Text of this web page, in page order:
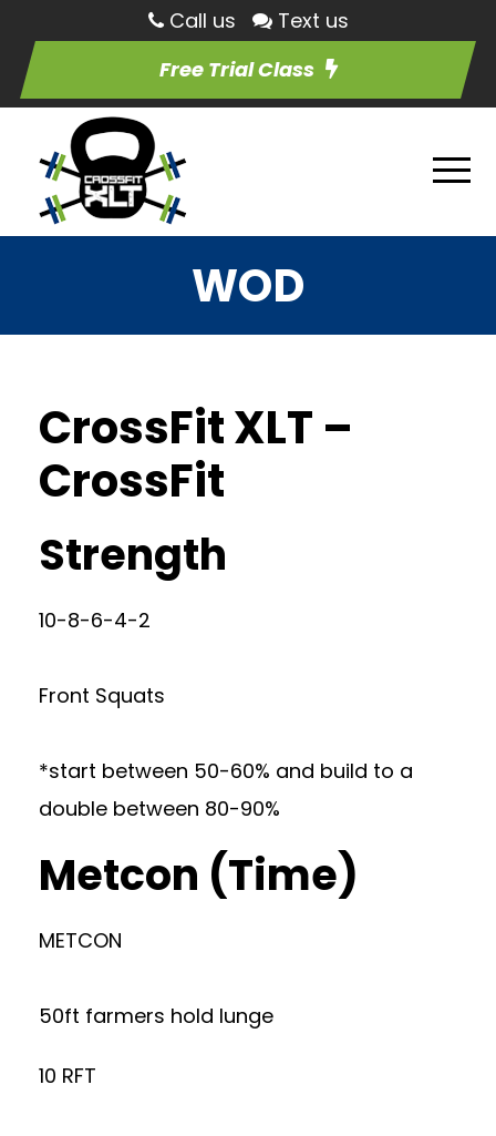
Call us
Text us
Free Trial Class
WOD
CrossFit XLT –
CrossFit
Strength
10-8-6-4-2
Front Squats
*start between 50-60% and build to a
double between 80-90%
Metcon (Time)
METCON
50ft farmers hold lunge
10 RFT